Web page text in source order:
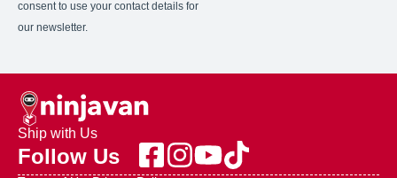
consent to use your contact details for
our newsletter.
Ship with Us
Follow Us